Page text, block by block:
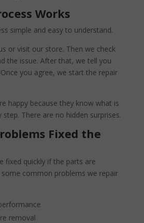
Works
simple and easy to understand.
or visit our store. Then we check
the issue. After that, we tell you
you agree, we start the repair
happy because they know what is
step. There are no hidden surprises.
Fixed the
fixed quickly if the parts are
some common problems we repair
removal